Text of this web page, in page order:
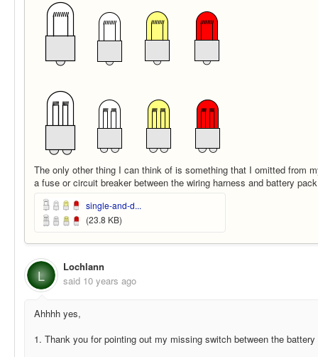
The only other thing I can think of is something that I omitted from
a fuse or circuit breaker between the wiring harness and battery
single-and-d...
(23.8 KB)
L
Lochlann
said 10 years ago
Ahhhh yes,
1. Thank you for pointing out my missing switch between the battery